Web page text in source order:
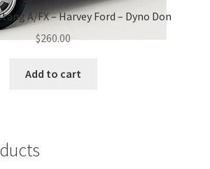
A/FX – Harvey Ford – Dyno Don
$260.00
Add to cart